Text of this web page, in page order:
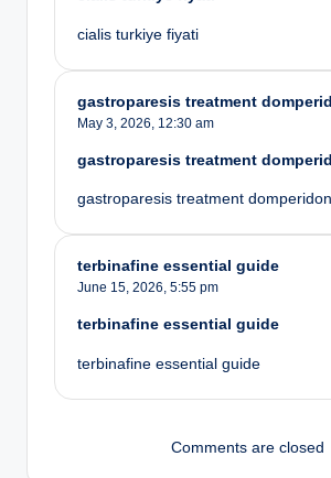
cialis turkiye fiyati
gastroparesis treatment
May 3, 2026, 12:30 am
gastroparesis treatment
gastroparesis treatment
terbinafine essential guide
June 15, 2026, 5:55 pm
terbinafine essential guide
terbinafine essential guide
Comments are closed